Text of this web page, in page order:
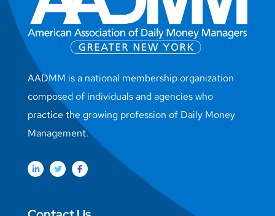
AADMM is a national membership organization
composed of individuals and agencies who
practice the growing profession of Daily Money
Management.